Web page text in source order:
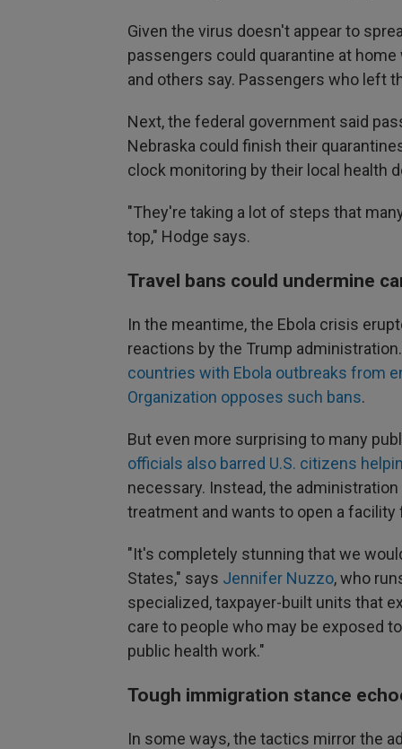
Given the virus doesn't appear to
passengers could quarantine at
and others say. Passengers who left
Next, the federal government said
Nebraska could finish their
clock monitoring by their local health
"They're taking a lot of steps that
top," Hodge says.
Travel bans could undermine
In the meantime, the Ebola crisis
reactions by the Trump
countries with Ebola outbreaks from
Organization opposes such bans.
But even more surprising to many
officials also barred U.S. citizens
necessary. Instead, the
treatment and wants to open a facility
"It's completely stunning that we
States," says Jennifer Nuzzo, who
specialized, taxpayer-built units that
care to people who may be exposed
public health work."
Tough immigration stance
In some ways, the tactics mirror the